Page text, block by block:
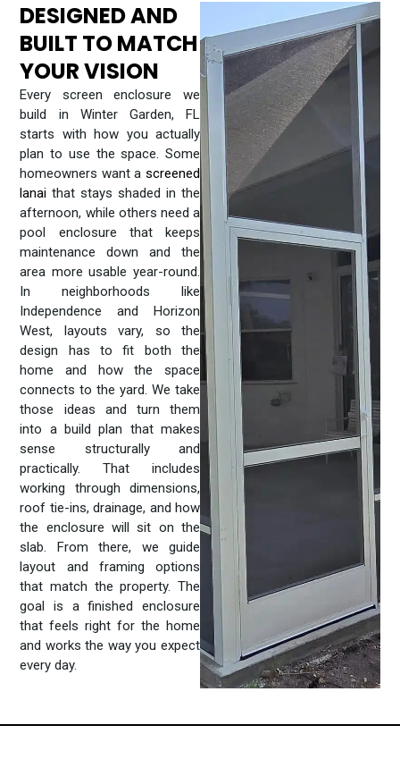
DESIGNED AND
BUILT TO MATCH
YOUR VISION
Every screen enclosure we
build in Winter Garden, FL
starts with how you actually
plan to use the space. Some
homeowners want a screened
lanaithat stays shaded in the
afternoon, while others need a
pool enclosure that keeps
maintenance down and the
area more usable year-round.
In neighborhoods like
Independence and Horizon
West, layouts vary, so the
design has to fit both the
home and how the space
connects to the yard. We take
those ideas and turn them
into a build plan that makes
sense structurally and
practically. That includes
working through dimensions,
roof tie-ins, drainage, and how
the enclosure will sit on the
slab. From there, we guide
layout and framing options
that match the property. The
goal is a finished enclosure
that feels right for the home
and works the way you expect
every day.